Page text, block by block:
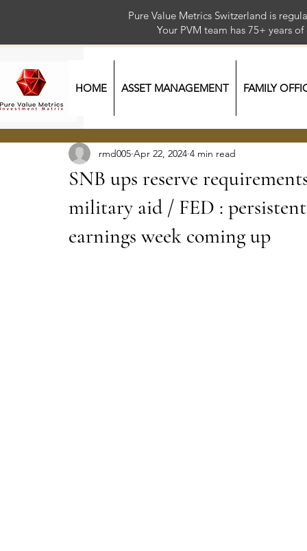
Pure Value Metrics Switzerland is
Your PVM team has 75+
HOME ASSET MANAGEMENT FAMILY
SNB ups reserve
military aid / FED :
earnings week coming up
rmd005 Apr 22, 2024 4 min read